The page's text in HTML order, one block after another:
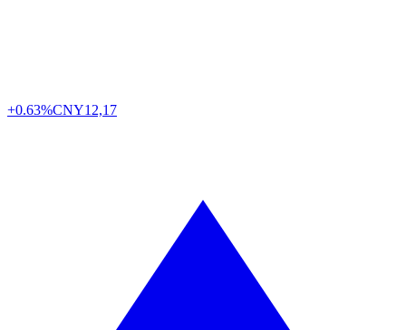
+0.63%CNY12,17